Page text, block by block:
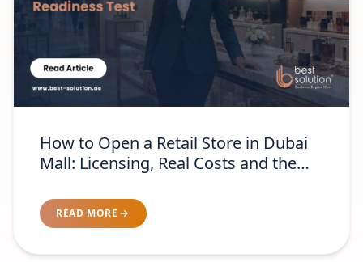
How to Open a Retail Store in Dubai
Mall: Licensing, Real Costs and the
READ MORE